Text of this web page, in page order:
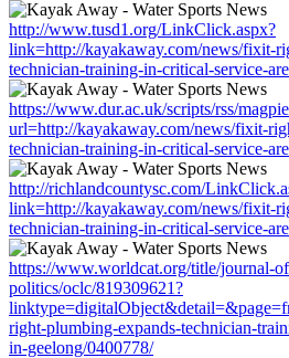
http://www.tusd1.org/LinkClick.aspx?
link=http://kayakaway.com/news/fixit-
technician-training-in-critical-service-
https://www.dur.ac.uk/scripts/rss/
url=http://kayakaway.com/news/fixit-
technician-training-in-critical-service-
http://richlandcountysc.com/
link=http://kayakaway.com/news/fixit-
technician-training-in-critical-service-
https://www.worldcat.org/title/journal-
politics/oclc/819309621?
right-plumbing-expands-technician-
in-geelong/0400778/